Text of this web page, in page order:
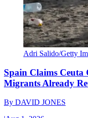
Adri Salido/Getty
Spain Claims
Migrants Already
By DAVID JONES